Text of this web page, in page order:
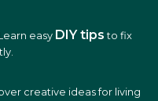
easy DIY tips to fix
creative ideas for living